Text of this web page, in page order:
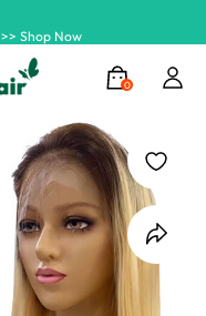
0
To $120 OFF